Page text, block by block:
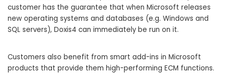
customer has the guarantee that when Microsoft releases
new operating systems and databases (e.g. Windows and
SQL servers), Doxis4 can immediately be run on it.
Customers also benefit from smart add-ins in Microsoft
products that provide them high-performing ECM functions.